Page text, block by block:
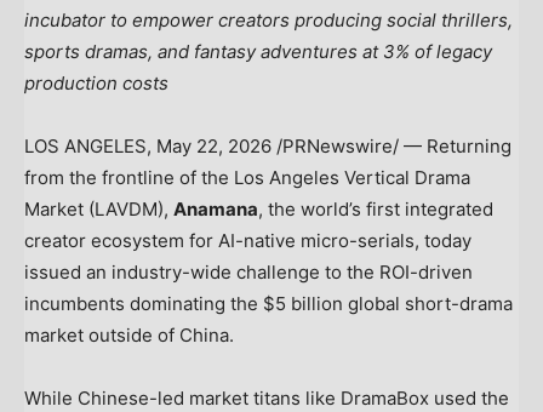
incubator to empower creators producing social thrillers,
sports dramas, and fantasy adventures at 3% of legacy
production costs
LOS ANGELES, May 22, 2026 /PRNewswire/ — Returning
from the frontline of the Los Angeles Vertical Drama
Market (LAVDM), Anamana, the world’s first integrated
creator ecosystem for AI-native micro-serials, today
issued an industry-wide challenge to the ROI-driven
incumbents dominating the $5 billion global short-drama
market outside of China.
While Chinese-led market titans like DramaBox used the